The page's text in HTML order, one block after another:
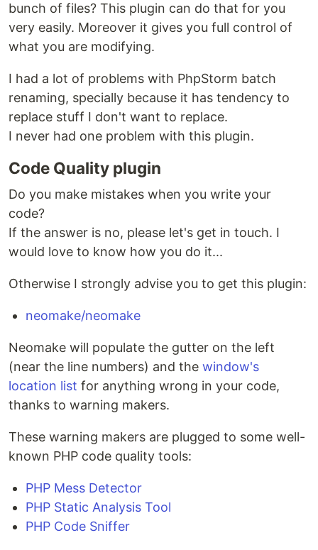
bunch of files? This plugin can do that for you
very easily. Moreover it gives you full control of
what you are modifying.
I had a lot of problems with PhpStorm batch
renaming, specially because it has tendency to
replace stuff I don't want to replace.
I never had one problem with this plugin.
Code Quality plugin
Do you make mistakes when you write your
code?
If the answer is no, please let's get in touch. I
would love to know how you do it...
Otherwise I strongly advise you to get this plugin:
neomake/neomake
Neomake will populate the gutter on the left
(near the line numbers) and the window's
location list for anything wrong in your code,
thanks to warning makers.
These warning makers are plugged to some well-
known PHP code quality tools:
PHP Mess Detector
PHP Static Analysis Tool
PHP Code Sniffer